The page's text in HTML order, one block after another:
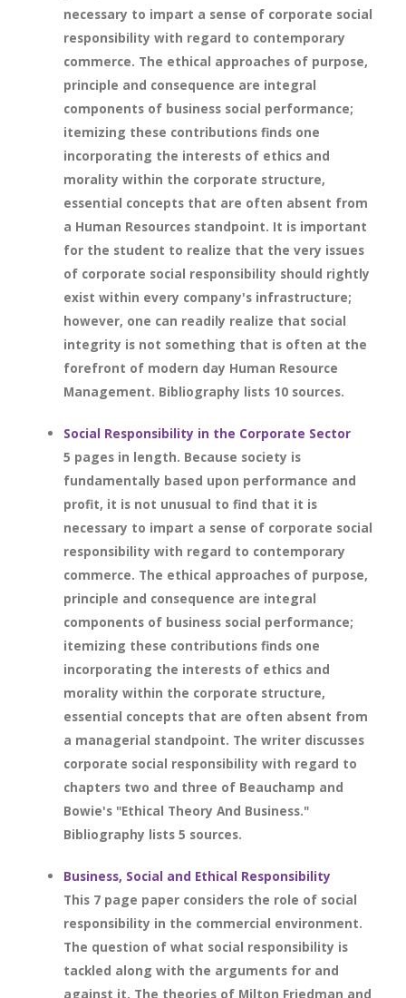
necessary to impart a sense of corporate social
responsibility with regard to contemporary
commerce. The ethical approaches of purpose,
principle and consequence are integral
components of business social performance;
itemizing these contributions finds one
incorporating the interests of ethics and
morality within the corporate structure,
essential concepts that are often absent from
a Human Resources standpoint. It is important
for the student to realize that the very issues
of corporate social responsibility should rightly
exist within every company's infrastructure;
however, one can readily realize that social
integrity is not something that is often at the
forefront of modern day Human Resource
Management. Bibliography lists 10 sources.
Social Responsibility in the Corporate Sector
5 pages in length. Because society is
fundamentally based upon performance and
profit, it is not unusual to find that it is
necessary to impart a sense of corporate social
responsibility with regard to contemporary
commerce. The ethical approaches of purpose,
principle and consequence are integral
components of business social performance;
itemizing these contributions finds one
incorporating the interests of ethics and
morality within the corporate structure,
essential concepts that are often absent from
a managerial standpoint. The writer discusses
corporate social responsibility with regard to
chapters two and three of Beauchamp and
Bowie's "Ethical Theory And Business."
Bibliography lists 5 sources.
Business, Social and Ethical Responsibility
This 7 page paper considers the role of social
responsibility in the commercial environment.
The question of what social responsibility is
tackled along with the arguments for and
against it. The theories of Milton Friedman and